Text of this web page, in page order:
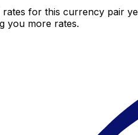
rates for this currency pair
you more rates.